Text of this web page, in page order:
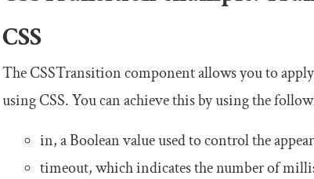
CSS
TheCSSTransitioncomponent allows you to
using CSS. You can achieve this by using the
in, a Boolean value used to control the
timeout, which indicates the number of